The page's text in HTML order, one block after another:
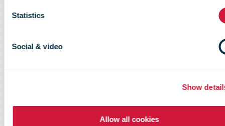
Statistics
Social & video
Show
Allow all cookies
programme